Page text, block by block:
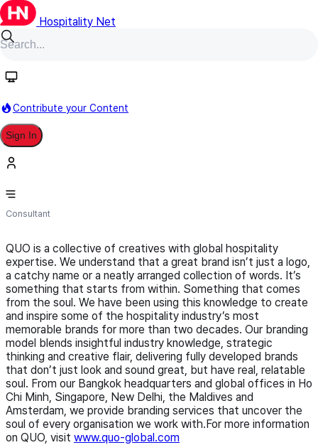
Hospitality Net
Contribute your Content
Sign In
QUO
Consultant
QUO is a collective of creatives with global hospitality
expertise. We understand that a great brand isn’t just a logo,
a catchy name or a neatly arranged collection of words. It’s
something that starts from within. Something that comes
from the soul. We have been using this knowledge to create
and inspire some of the hospitality industry’s most
memorable brands for more than two decades. Our branding
model blends insightful industry knowledge, strategic
thinking and creative flair, delivering fully developed brands
that don’t just look and sound great, but have real, relatable
soul. From our Bangkok headquarters and global offices in Ho
Chi Minh, Singapore, New Delhi, the Maldives and
Amsterdam, we provide branding services that uncover the
soul of every organisation we work with.For more information
on QUO, visit www.quo-global.com